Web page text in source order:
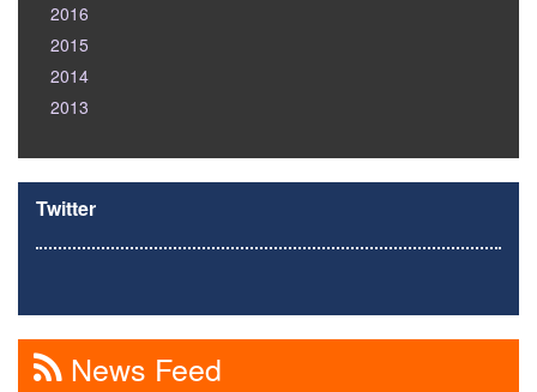
2016
2015
2014
2013
Twitter
News Feed